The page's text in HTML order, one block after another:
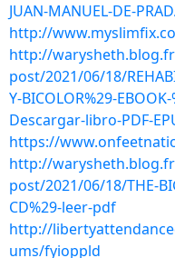
JUAN-MANUEL-DE-
http://
http://
post/2021/06/18/
Y-BICOLOR%29-
Descargar-libro-PDF-
https://
http://
post/2021/06/18/THE-
CD%29-leer-pdf
http://
ums/fyioppld